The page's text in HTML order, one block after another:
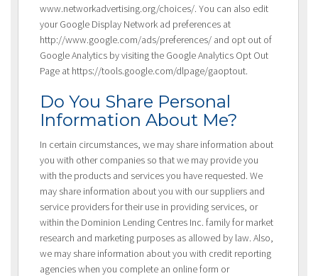
www.networkadvertising.org/choices/. You can also edit
your Google Display Network ad preferences at
http://www.google.com/ads/preferences/ and opt out of
Google Analytics by visiting the Google Analytics Opt Out
Page at https://tools.google.com/dlpage/gaoptout.
Do You Share Personal
Information About Me?
In certain circumstances, we may share information about
you with other companies so that we may provide you
with the products and services you have requested. We
may share information about you with our suppliers and
service providers for their use in providing services, or
within the Dominion Lending Centres Inc. family for market
research and marketing purposes as allowed by law. Also,
we may share information about you with credit reporting
agencies when you complete an online form or